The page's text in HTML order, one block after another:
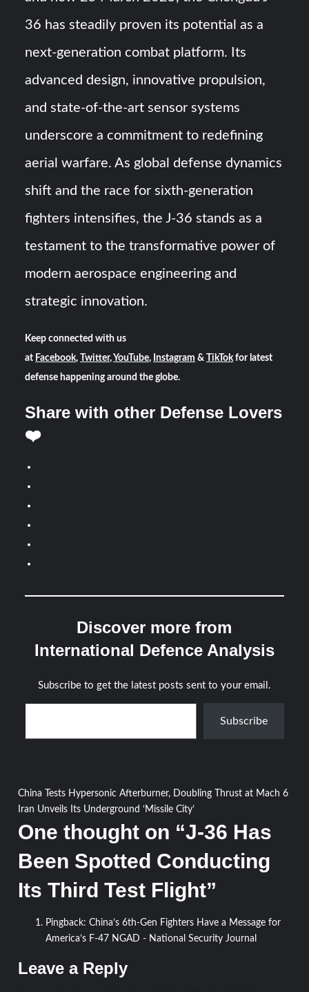
36 has steadily proven its potential as a
next-generation combat platform. Its
advanced design, innovative propulsion,
and state-of-the-art sensor systems
underscore a commitment to redefining
aerial warfare. As global defense dynamics
shift and the race for sixth-generation
fighters intensifies, the J-36 stands as a
testament to the transformative power of
modern aerospace engineering and
strategic innovation.
Keep connected with us
at Facebook, Twitter, YouTube, Instagram & TikTokfor latest
defense happening around the globe.
Share with other Defense Lovers
❤️
Discover more from
International Defence Analysis
Subscribe to get the latest posts sent to your email.
Type your email…
Subscribe
Post
navigation
China Tests Hypersonic Afterburner, Doubling Thrust at Mach 6
Iran Unveils Its Underground ‘Missile City’
One thought on “J-36 Has
Been Spotted Conducting
Its Third Test Flight”
Pingback:China’s 6th-Gen Fighters Have a Message for
America’s F-47 NGAD - National Security Journal
Leave a Reply